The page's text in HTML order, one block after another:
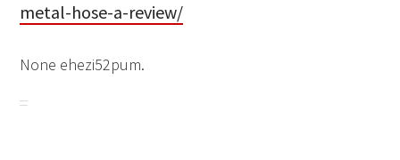
metal-hose-a-review/
None ehezi52pum.